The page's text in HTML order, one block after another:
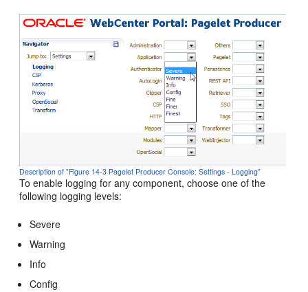
Description of "Figure 14-3 Pagelet Producer Console: Settings - Logging"
To enable logging for any component, choose one of the
following logging levels:
Severe
Warning
Info
Config